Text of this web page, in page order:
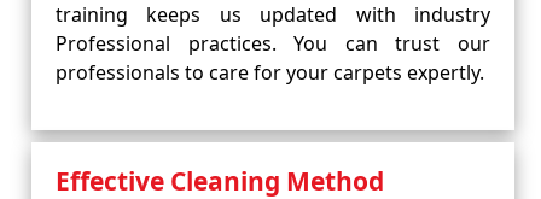
training keeps us updated with industry
Professional practices. You can trust our
professionals to care for your carpets expertly.
Effective Cleaning Method